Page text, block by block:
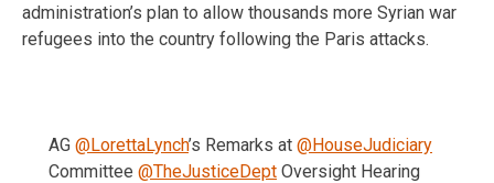
administration’s plan to allow thousands more Syrian war
refugees into the country following the Paris attacks.
AG @LorettaLynch’s Remarks at @HouseJudiciary
Committee @TheJusticeDept Oversight Hearing